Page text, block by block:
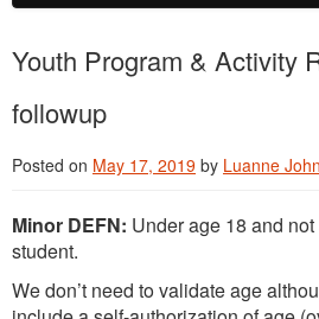
Graduate Student of the Quarter
Undergraduate of the Quarter
Employment Opportunity
Youth Program & Activity
followup
Posted on May 17, 2019 by Luanne
Minor DEFN: Under age 18 and
student.
We don’t need to validate age